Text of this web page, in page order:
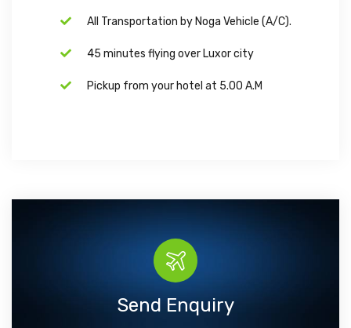
All Transportation by Noga Vehicle (A/C).
45 minutes flying over Luxor city
Pickup from your hotel at 5.00 A.M
Send Enquiry